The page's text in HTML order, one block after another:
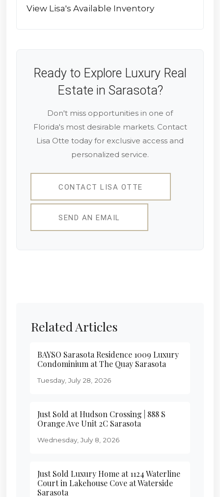
View Lisa's Available Inventory
Ready to Explore Luxury Real
Estate in Sarasota?
Don't miss opportunities in one of
Florida's most desirable markets. Contact
Lisa Otte today for exclusive access and
personalized service.
CONTACT LISA OTTE
SEND AN EMAIL
Related Articles
BAYSO Sarasota Residence 1009 Luxury
Condominium at The Quay Sarasota
Tuesday, July 28, 2026
Just Sold at Hudson Crossing | 888 S
Orange Ave Unit 2C Sarasota
Wednesday, July 8, 2026
Just Sold Luxury Home at 1124 Waterline
Court in Lakehouse Cove at Waterside
Sarasota